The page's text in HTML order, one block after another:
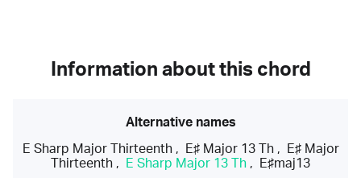
Information about this chord
Alternative names
E Sharp Major Thirteenth, E♯ Major 13 Th,
E♯ Major
Thirteenth , E Sharp Major 13 Th , E♯maj13